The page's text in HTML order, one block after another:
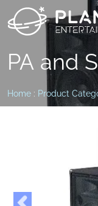
PA and
Home : Product